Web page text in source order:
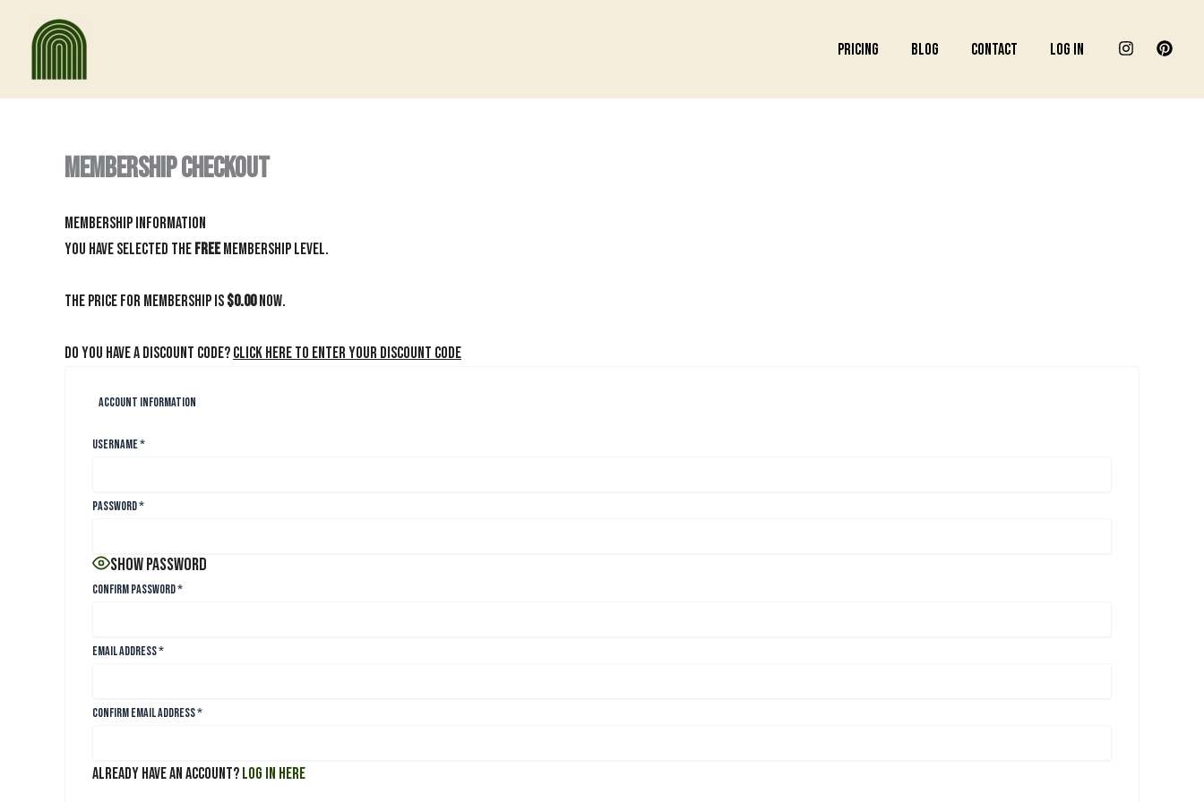
Pricing Blog Contact Log In
Membership Checkout
Membership Information
You have selected the Freemembership level.
The price for membership is$0.00now.
Do you have a discount code?Click here to enter your discount code
Account Information
Username*
Password*
Show Password
Confirm Password*
Email Address*
Confirm Email Address*
Already have an account?Log in here